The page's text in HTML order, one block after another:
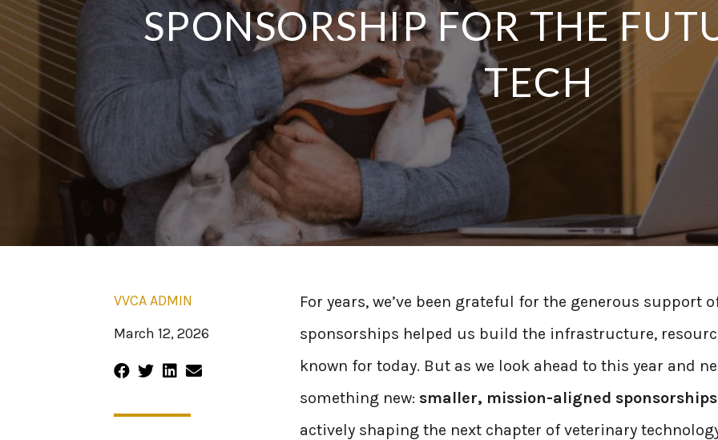
SPONSORSHIP FOR THE
TECH
VVCA ADMIN
March 12, 2026
For years, we’ve been grateful for the generous support
sponsorships helped us build the infrastructure,
known for today. But as we look ahead to this year and
something new: smaller, mission-aligned sponsorships
actively shaping the next chapter of veterinary